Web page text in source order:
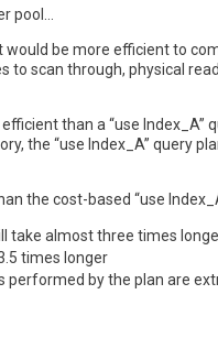
pool…
be more efficient to
to scan through, physical
than a “use
the “use Index_A” query
the cost-based “use
take almost three times
times longer
performed by the plan are